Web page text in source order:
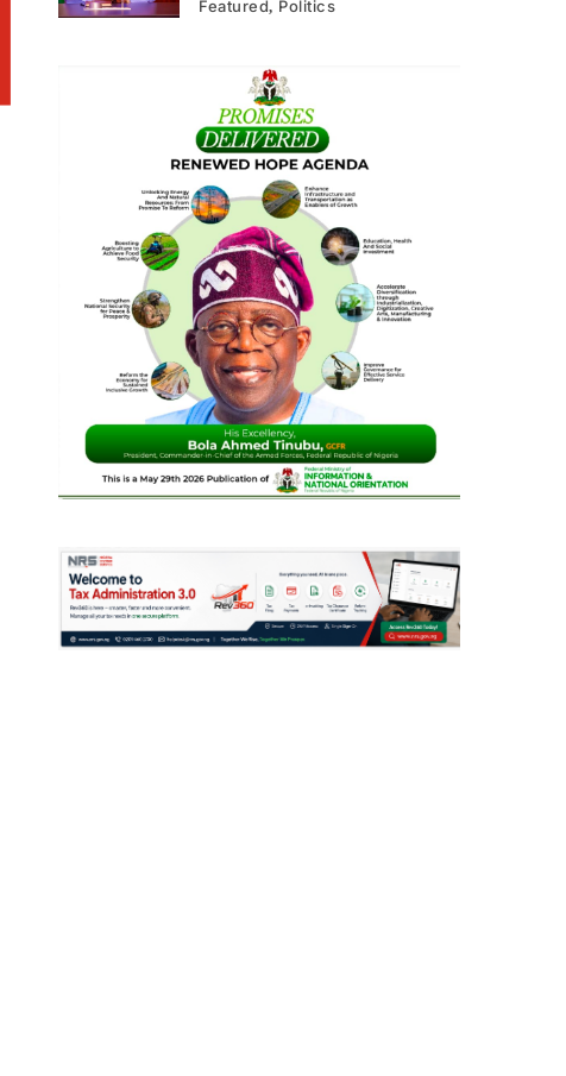
Featured Politics